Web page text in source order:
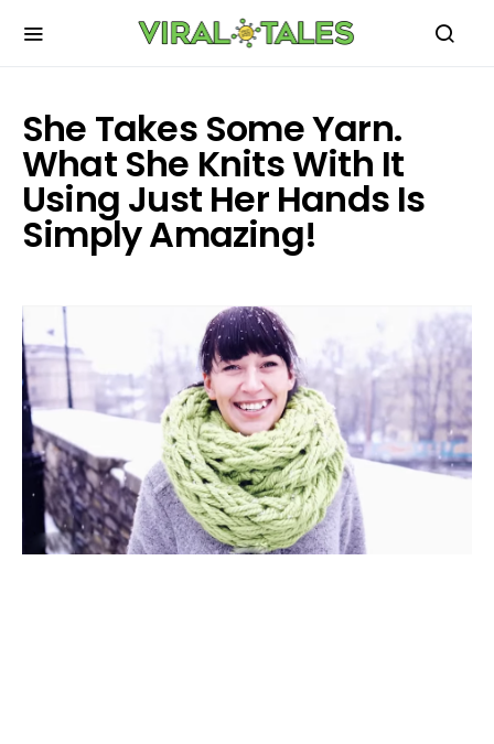
She Takes Some Yarn.
What She Knits With It
Using Just Her Hands Is
Simply Amazing!